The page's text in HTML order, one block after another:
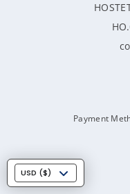
Payment